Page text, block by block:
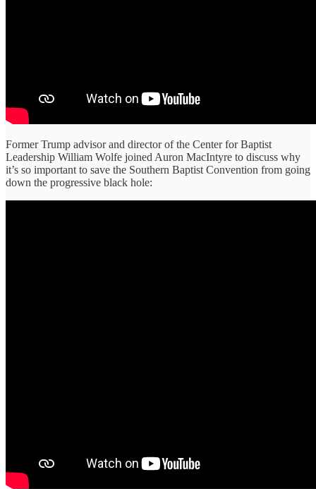
Former Trump advisor and director of the Center for Baptist
Leadership William Wolfe joined Auron MacIntyre to discuss why
it’s so important to save the Southern Baptist Convention from going
down the progressive black hole: